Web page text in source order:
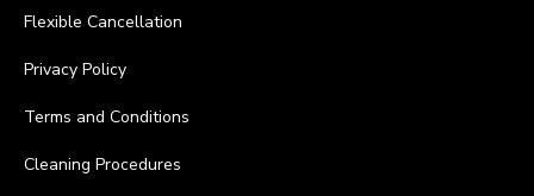
Flexible Cancellation
Privacy Policy
Terms and Conditions
Cleaning Procedures